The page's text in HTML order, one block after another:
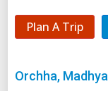
Plan A Trip
Orchha,